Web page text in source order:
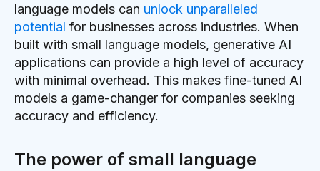
language models can unlock unparalleled
potential for businesses across industries. When
built with small language models, generative AI
applications can provide a high level of accuracy
with minimal overhead. This makes fine-tuned AI
models a game-changer for companies seeking
accuracy and efficiency.
The power of small language